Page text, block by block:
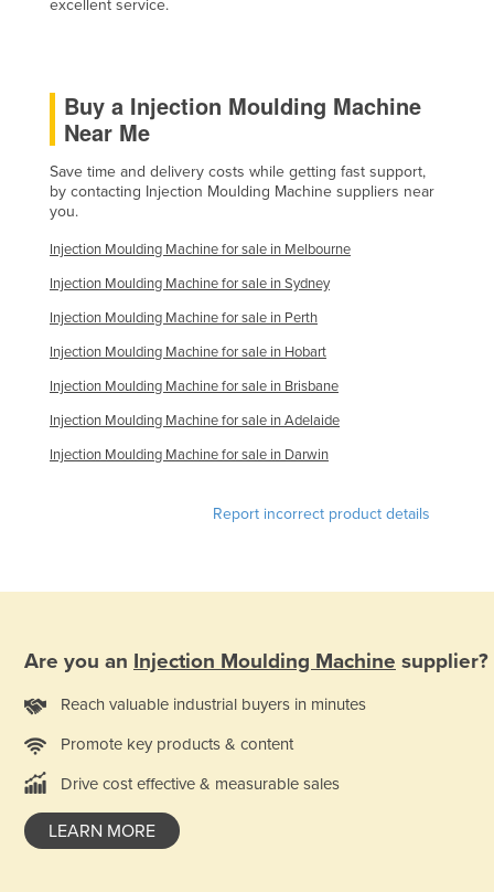
Malta
Mauritius
Federated States of Micronesia
Moldova
Monaco
Mongolia
Montenegro
Morocco
Mozambique
Namibia
Nauru
Norway
Oman
Pakistan
Palau
excellent service.
Buy a Injection Moulding Machine
Near Me
Save time and delivery costs while getting fast support,
by contacting Injection Moulding Machine suppliers near
you.
Injection Moulding Machine for sale in Melbourne
Injection Moulding Machine for sale in Sydney
Injection Moulding Machine for sale in Perth
Injection Moulding Machine for sale in Hobart
Injection Moulding Machine for sale in Brisbane
Injection Moulding Machine for sale in Adelaide
Injection Moulding Machine for sale in Darwin
Report incorrect product details
Are you an Injection Moulding Machine supplier?
Reach valuable industrial buyers in minutes
Promote key products & content
Drive cost effective & measurable sales
LEARN MORE